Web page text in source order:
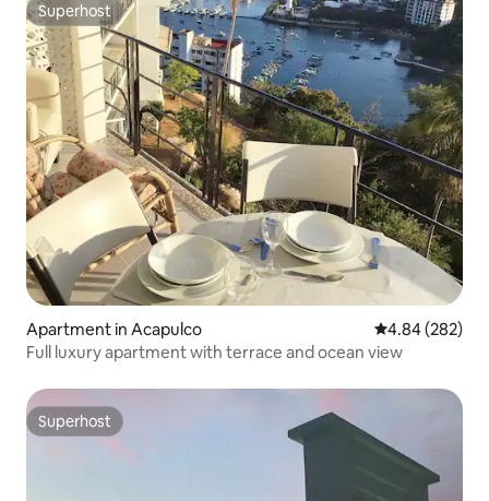
Superhost
Superhost
Apartment in Acapulco 4.84 out of 5
4.84 (282)
Full luxury apartment with terrace and ocean view
Superhost
Superhost